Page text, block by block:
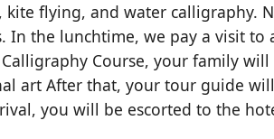
kite flying, and water calligraphy.
In the lunchtime, we pay a visit to
Calligraphy Course, your family
art After that, your tour guide
you will be escorted to the